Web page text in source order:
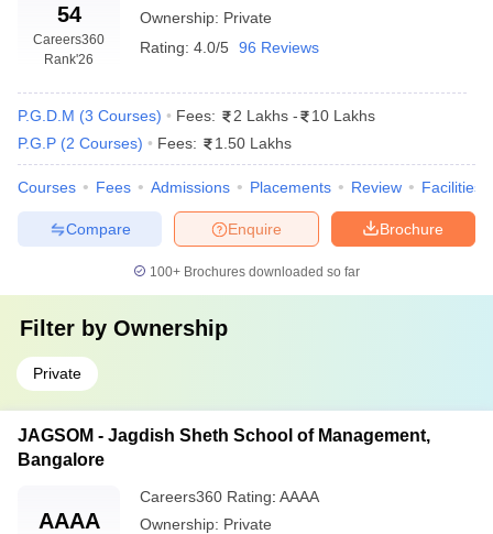
54
Careers360
Rank'26
Ownership: Private
Rating: 4.0/5 96 Reviews
P.G.D.M (3 Courses) Fees: 2 Lakhs -
10 Lakhs
P.G.P (2 Courses) Fees: 1.50 Lakhs
Courses Fees Admissions Placements Review Facilities
Brochure
Enquire
Compare
100+ Brochures downloaded so far
Filter by Ownership
Private
JAGSOM - Jagdish Sheth School of Management,
Bangalore
AAAA
Careers360 Rating: AAAA
Ownership: Private